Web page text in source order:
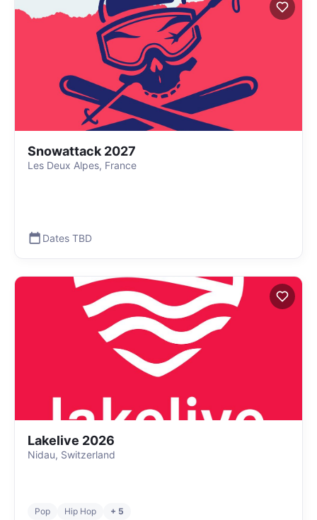
Snowattack 2027
Les Deux Alpes, France
Dates TBD
Lakelive 2026
Nidau, Switzerland
Pop Hip Hop + 5